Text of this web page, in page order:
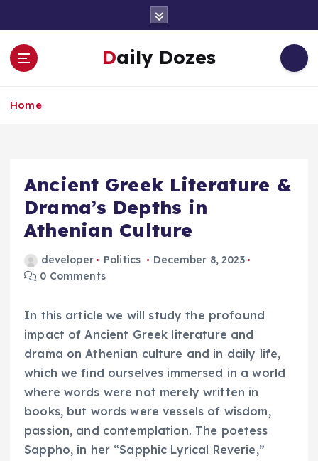
o
Daily Dozes
Home
Ancient Greek Literature &
Drama’s Depths in
Athenian Culture
developer Politics
December 8, 2023
0 Comments
In this article we will study the profound
impact of Ancient Greek literature and
drama on Athenian culture and in daily life,
which we find ourselves immersed in a world
where words were not merely written in
books, but words were vessels of wisdom,
passion, and contemplation. The poetess
Sappho, in her “Sapphic Lyrical Reverie,”